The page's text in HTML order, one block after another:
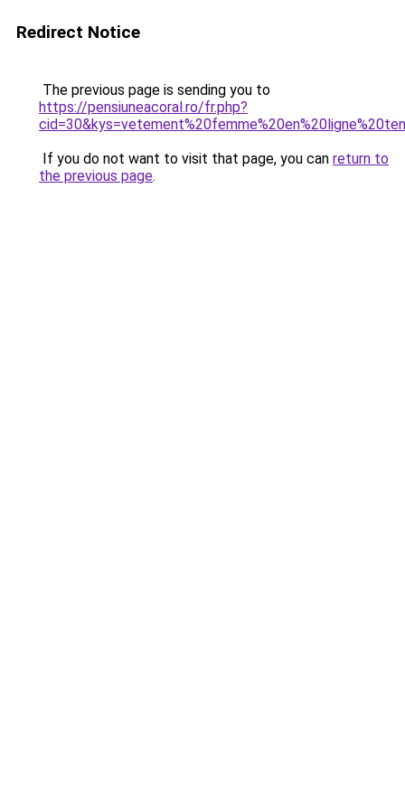
Redirect Notice
The previous page is sending you to
https://pensiuneacoral.ro/fr.php?
If you do not want to visit that page, you can return to
the previous page.